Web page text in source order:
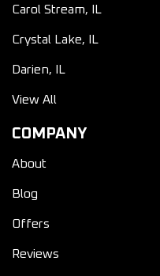
Carol Stream, IL
Crystal Lake, IL
Darien, IL
View All
COMPANY
About
Blog
Offers
Reviews